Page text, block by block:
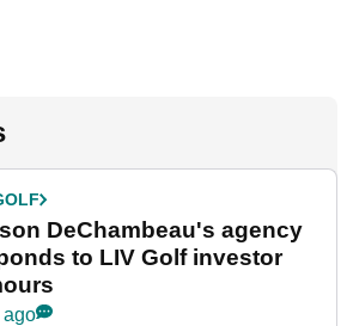
DeChambeau's agency
to LIV Golf investor
ago